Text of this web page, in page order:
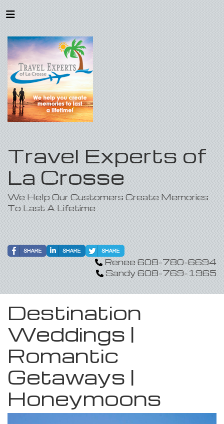
Travel Experts of
La Crosse
We Help Our Customers Create Memories
To Last A Lifetime
Renee 608-780-6694
Sandy 608-769-1965
Destination
Weddings |
Romantic
Getaways |
Honeymoons